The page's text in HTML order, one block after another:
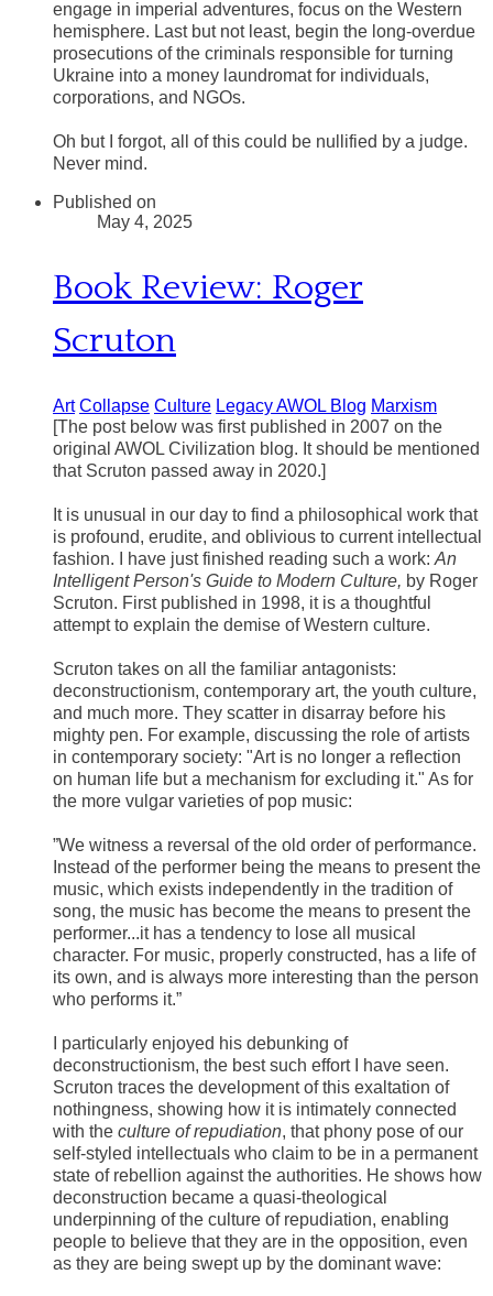
engage in imperial adventures, focus on the Western
hemisphere. Last but not least, begin the long-overdue
prosecutions of the criminals responsible for turning
Ukraine into a money laundromat for individuals,
corporations, and NGOs.
​Oh but I forgot, all of this could be nullified by a judge.
Never mind.
Published on
May 4, 2025
Book Review: Roger
Scruton
Art Collapse Culture Legacy AWOL Blog Marxism
[The post below was first published in 2007 on the
original AWOL Civilization blog. It should be mentioned
that Scruton passed away in 2020.]
It is unusual in our day to find a philosophical work that
is profound, erudite, and oblivious to current intellectual
fashion. I have just finished reading such a work: An
Intelligent Person's Guide to Modern Culture, by Roger
Scruton. First published in 1998, it is a thoughtful
attempt to explain the demise of Western culture.
Scruton takes on all the familiar antagonists:
deconstructionism, contemporary art, the youth culture,
and much more. They scatter in disarray before his
mighty pen. For example, discussing the role of artists
in contemporary society: "Art is no longer a reflection
on human life but a mechanism for excluding it." As for
the more vulgar varieties of pop music:
”We witness a reversal of the old order of performance.
Instead of the performer being the means to present the
music, which exists independently in the tradition of
song, the music has become the means to present the
performer...it has a tendency to lose all musical
character. For music, properly constructed, has a life of
its own, and is always more interesting than the person
who performs it.”
I particularly enjoyed his debunking of
deconstructionism, the best such effort I have seen.
Scruton traces the development of this exaltation of
nothingness, showing how it is intimately connected
with the culture of repudiation, that phony pose of our
self-styled intellectuals who claim to be in a permanent
state of rebellion against the authorities. He shows how
deconstruction became a quasi-theological
underpinning of the culture of repudiation, enabling
people to believe that they are in the opposition, even
as they are being swept up by the dominant wave: